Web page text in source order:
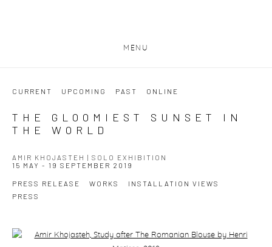
MENU
CURRENT UPCOMING PAST ONLINE
THE GLOOMIEST SUNSET IN
THE WORLD
AMIR KHOJASTEH | SOLO EXHIBITION
15 MAY - 19 SEPTEMBER 2019
PRESS RELEASE WORKS
INSTALLATION VIEWS
PRESS
Open a larger version of the following image in a popup: